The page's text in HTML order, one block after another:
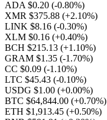
ADA $0.20 (-0.80%)
XMR $375.88 (+2.10%)
LINK $8.16 (-0.30%)
XLM $0.16 (+0.40%)
BCH $215.13 (+1.10%)
GRAM $1.35 (-1.70%)
CC $0.09 (-1.10%)
LTC $45.43 (-0.10%)
USDG $1.00 (+0.00%)
BTC $64,844.00 (+0.70%)
ETH $1,913.45 (+0.50%)